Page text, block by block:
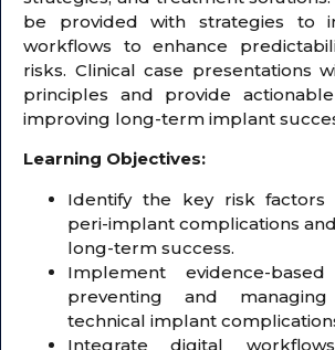
be provided with strategies to
workflows to enhance
risks. Clinical case presentations
principles and provide
improving long-term implant
Learning Objectives:
Identify the key risk factors
peri-implant complications
long-term success.
Implement evidence-
preventing and
technical implant
Integrate digital